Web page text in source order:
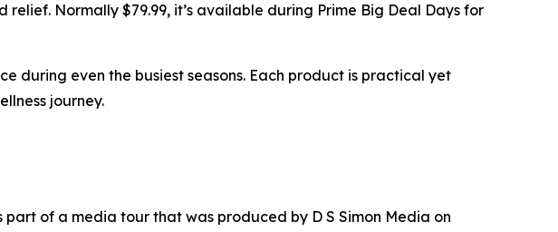
Normally $79.99, it’s available during Prime Big Deal Days for
during even the busiest seasons. Each product is practical yet
journey.
of a media tour that was produced by D S Simon Media on